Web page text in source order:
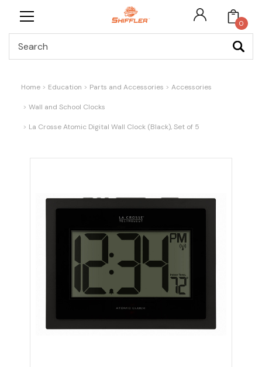
0
Home Education Parts and Accessories Accessories
Wall and School Clocks
La Crosse Atomic Digital Wall Clock (Black), Set of 5